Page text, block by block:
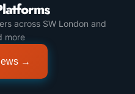
across SW London and
more
→